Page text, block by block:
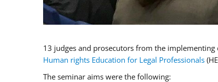
13 judges and prosecutors from the
Human rights Education for Legal Professionals
The seminar aims were the following: